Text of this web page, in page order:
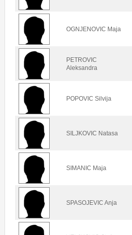
OGNJENOVIC Maja
PETROVIC
Aleksandra
POPOVIC Silvija
SILJKOVIC Natasa
SIMANIC Maja
SPASOJEVIC Anja